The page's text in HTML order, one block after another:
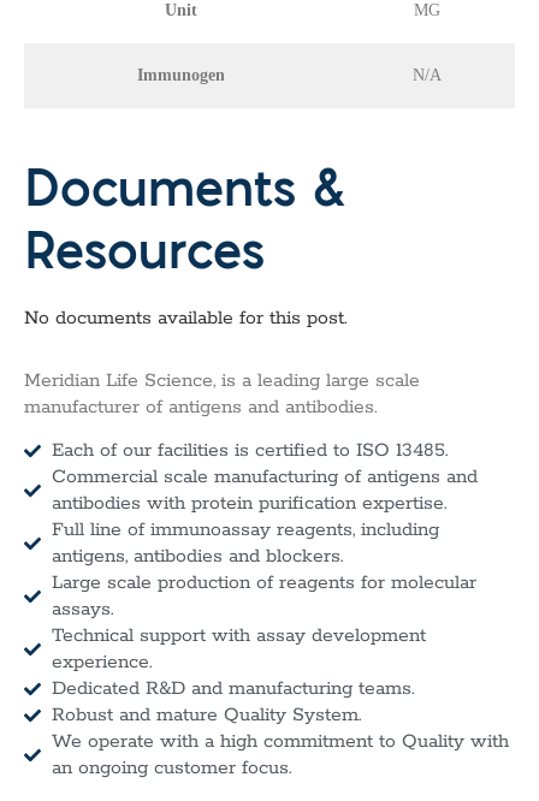
Unit MG
Immunogen N/A
Documents &
Resources
No documents available for this post.
Meridian Life Science, is a leading large scale
manufacturer of antigens and antibodies.
Each of our facilities is certified to ISO 13485.
Commercial scale manufacturing of antigens and
antibodies with protein purification expertise.
Full line of immunoassay reagents, including
antigens, antibodies and blockers.
Large scale production of reagents for molecular
assays.
Technical support with assay development
experience.
Dedicated R&D and manufacturing teams.
Robust and mature Quality System.
We operate with a high commitment to Quality with
an ongoing customer focus.